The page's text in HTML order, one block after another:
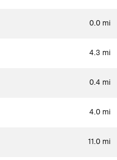
0.0 mi
4.3 mi
0.4 mi
4.0 mi
11.0 mi